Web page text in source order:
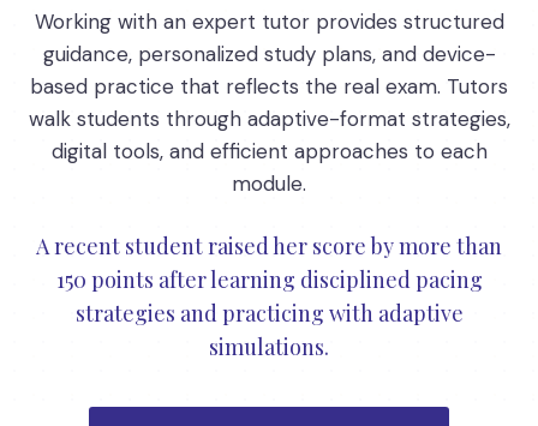
Working with an expert tutor provides structured
guidance, personalized study plans, and device-
based practice that reflects the real exam. Tutors
walk students through adaptive-format strategies,
digital tools, and efficient approaches to each
module.
A recent student raised her score by more than
150 points after learning disciplined pacing
strategies and practicing with adaptive
simulations.